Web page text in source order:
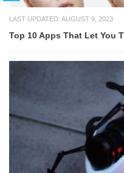
LAST UPDATED: AUGUST 9, 2023
Top 10 Apps That Let You